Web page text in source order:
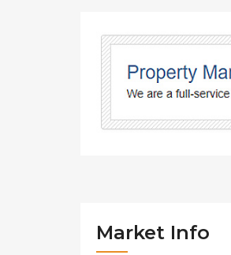
Market Info